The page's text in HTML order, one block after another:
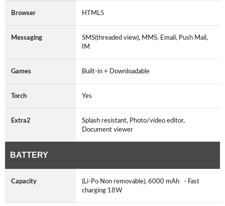
Browser HTML5
Messaging
SMS(threaded view), MMS, Email, Push Mail,
IM
Games Built-in + Downloadable
Torch Yes
Extra2
Splash resistant, Photo/video editor,
Document viewer
BATTERY
Capacity
(Li-Po Non removable), 6000 mAh - Fast
charging 18W